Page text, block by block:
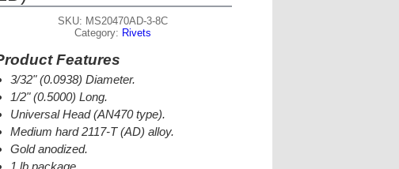
SKU: MS20470AD-3-8C
Category: Rivets
Features
3/32" (0.0938) Diameter.
1/2" (0.5000) Long.
Universal Head (AN470 type).
Medium hard 2117-T (AD) alloy.
Gold anodized.
1 lb package.